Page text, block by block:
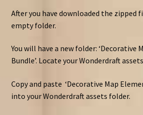
After you have downloaded the zipped
empty folder.
You will have a new folder: ‘Decorative
Bundle’. Locate your Wonderdraft
Copy and paste ‘Decorative Map
into your Wonderdraft assets folder.